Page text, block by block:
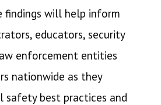
findings will help inform
educators, security
enforcement entities
nationwide as they
safety best practices and